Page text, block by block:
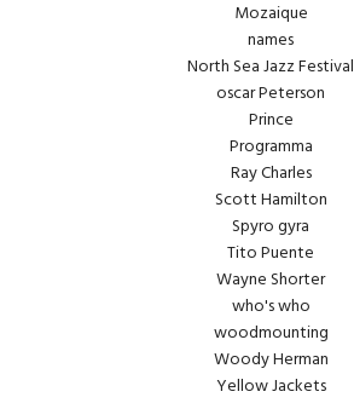
Mozaique
names
North Sea Jazz Festival
oscar Peterson
Prince
Programma
Ray Charles
Scott Hamilton
Spyro gyra
Tito Puente
Wayne Shorter
who's who
woodmounting
Woody Herman
Yellow Jackets